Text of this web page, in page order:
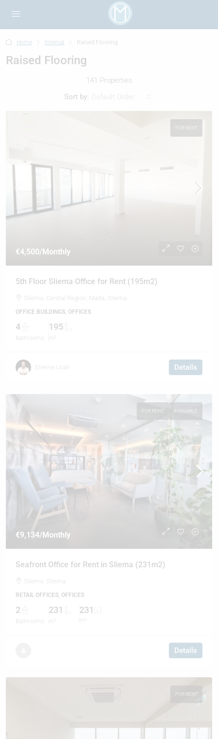
Home Internal Raised Flooring
Raised Flooring
141 Properties
Sort by:
FOR RENT
€4,500/Monthly
5th Floor Sliema Office for Rent (195m2)
Sliema, Central Region, Malta, Sliema
OFFICE BUILDINGS, OFFICES
4
Bathrooms
195
m²
Etienne Licari Details
FOR RENT AVAILABLE
€9,134/Monthly
Seafront Office for Rent in Sliema (231m2)
Sliema, Sliema
RETAIL OFFICES, OFFICES
2
Bathrooms
231
m²
231
m²
Details
FOR RENT